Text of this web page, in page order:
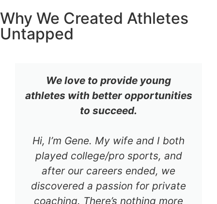
Why We Created Athletes
Untapped
We love to provide young
athletes with better opportunities
to succeed.
Hi, I’m Gene. My wife and I both
played college/pro sports, and
after our careers ended, we
discovered a passion for private
coaching. There’s nothing more